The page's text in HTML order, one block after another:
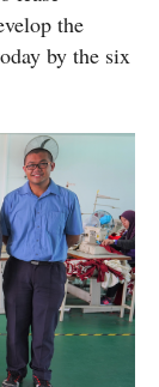
the
by the six